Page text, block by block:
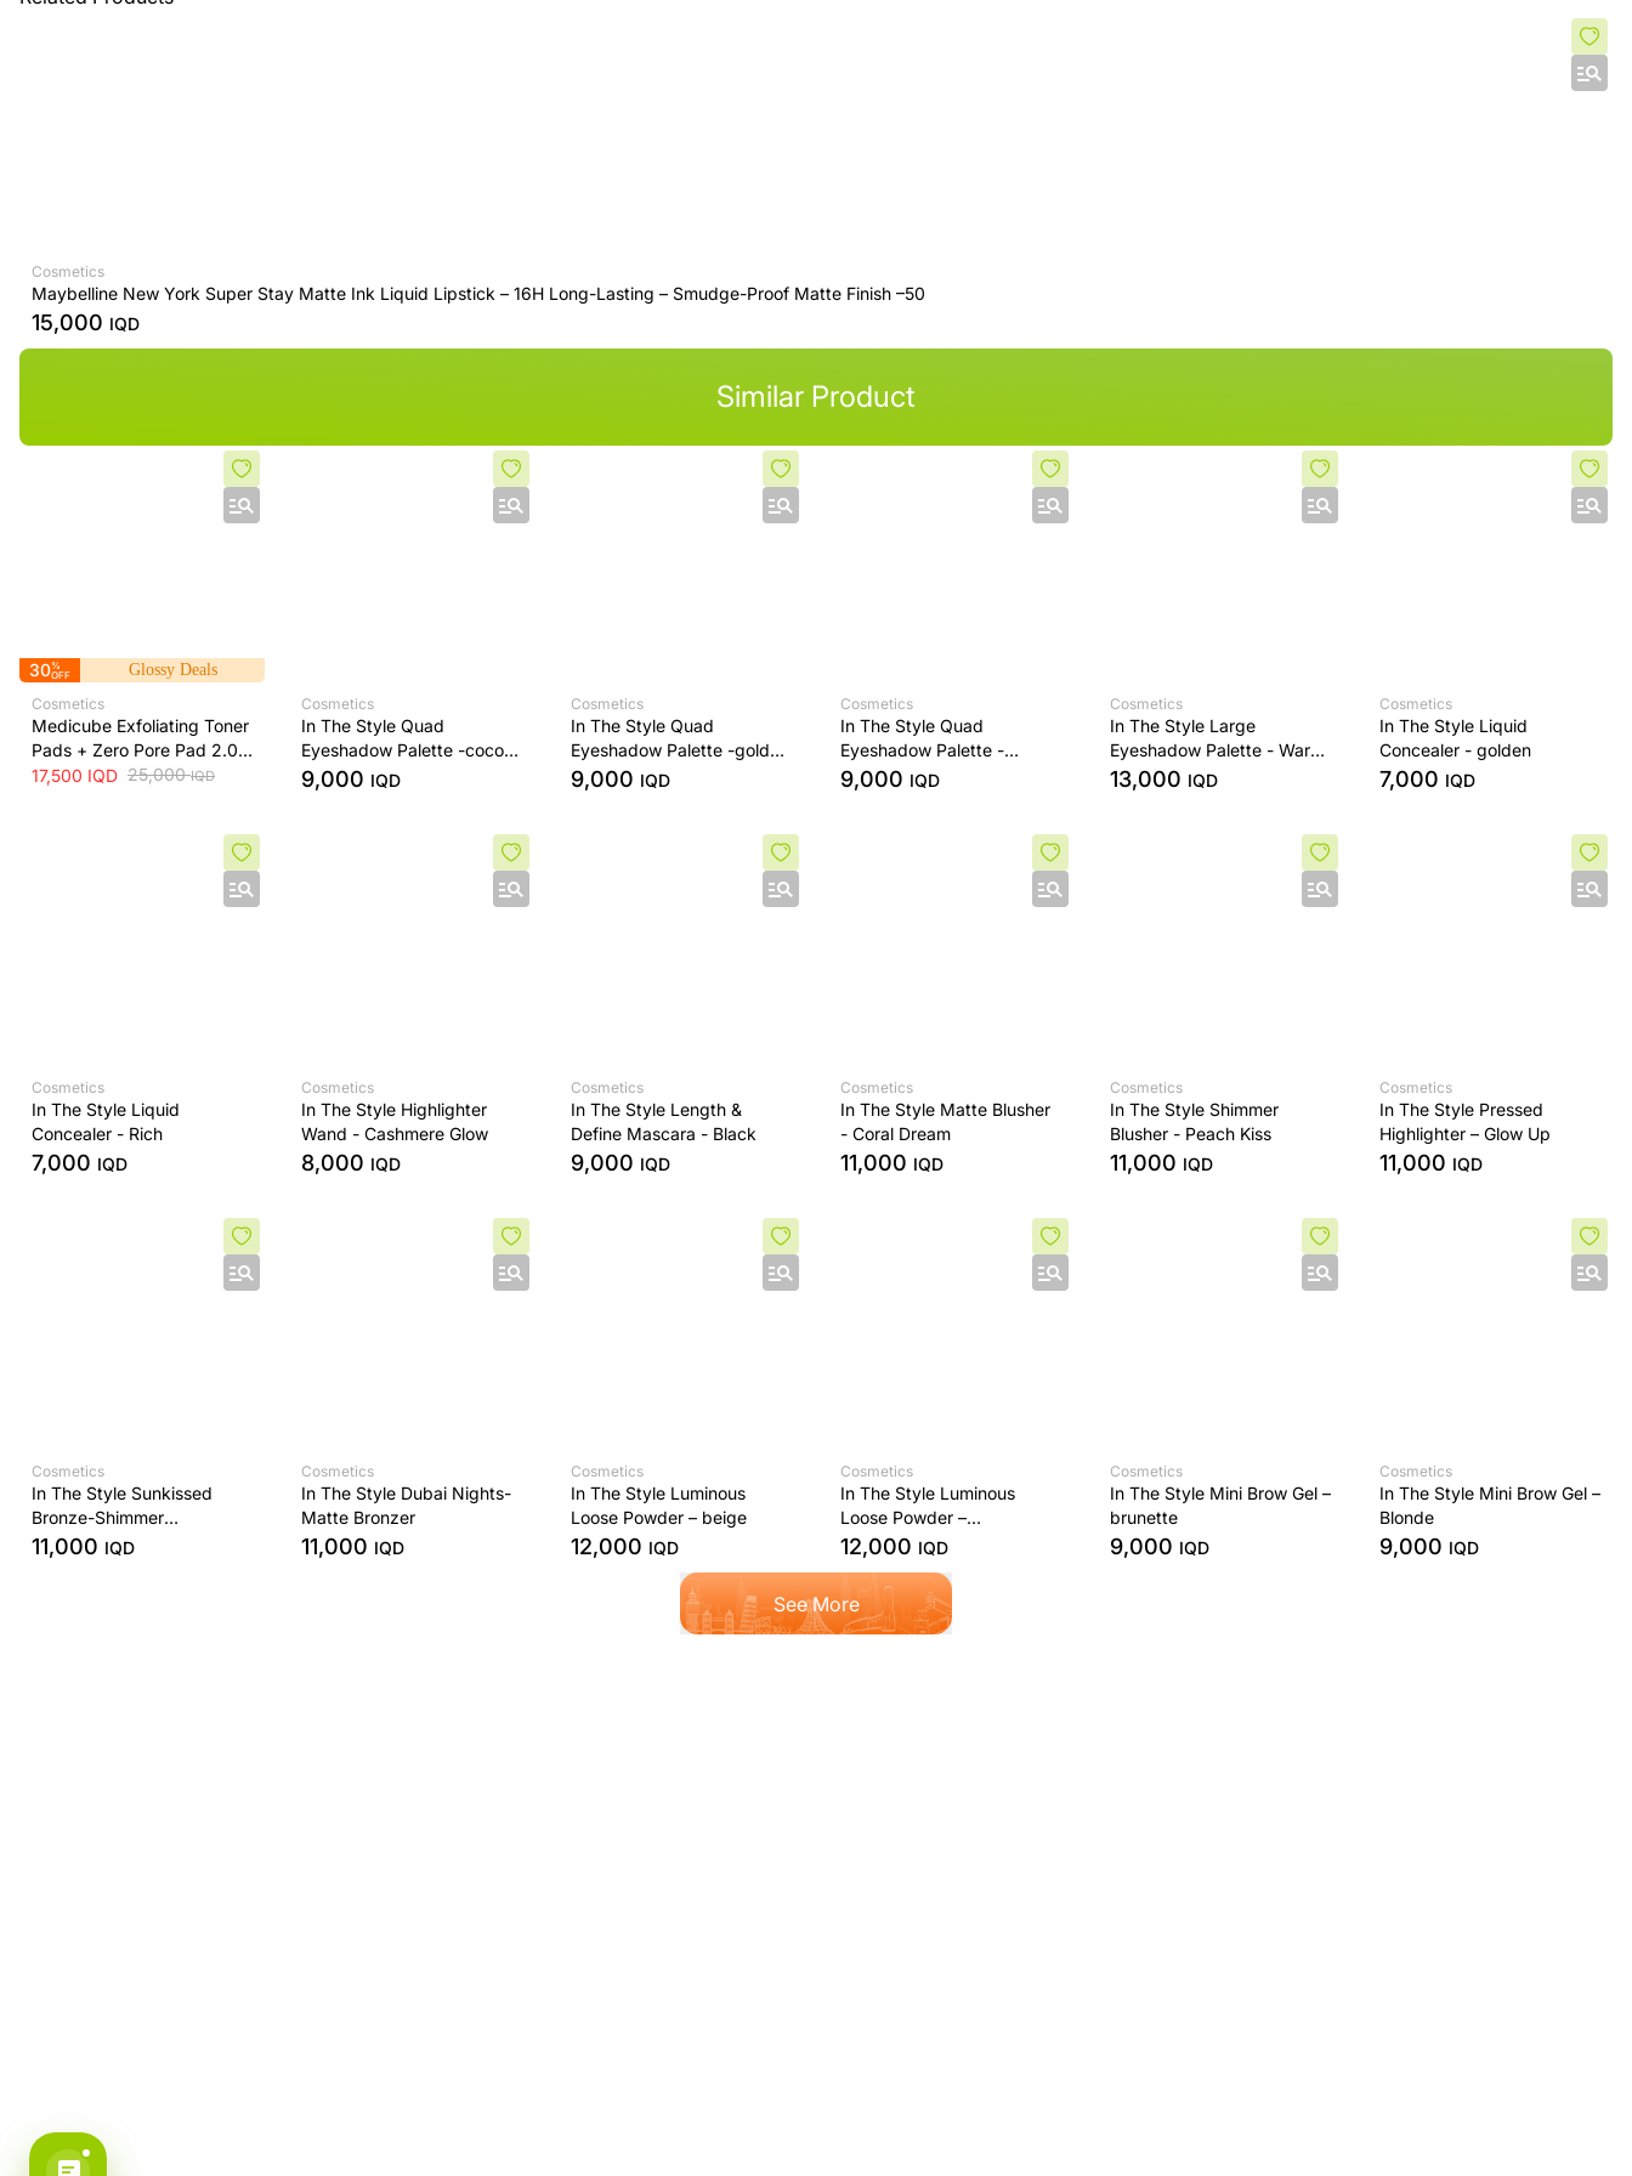
Cosmetics
Maybelline New York Super Stay Matte Ink Liquid Lipstick – 16H Long-Lasting – Smudge-Proof Matte Finish –50
15,000 IQD
Similar Product
30%
OFF
Glossy Deals
Cosmetics
Medicube Exfoliating Toner
Pads + Zero Pore Pad 2.0
Dual-Textured AHA/BHA
17,500 IQD 25,000IQD
Cosmetics
In The Style Quad
Eyeshadow Palette -cocoa
dream
9,000 IQD
Cosmetics
In The Style Quad
Eyeshadow Palette -golden
sands
9,000 IQD
Cosmetics
In The Style Quad
Eyeshadow Palette -
Bronze Era
9,000 IQD
Cosmetics
In The Style Large
Eyeshadow Palette - Warm
Edit
13,000 IQD
Cosmetics
In The Style Liquid
Concealer - golden
7,000 IQD
Cosmetics
In The Style Liquid
Concealer - Rich
7,000 IQD
Cosmetics
In The Style Highlighter
Wand - Cashmere Glow
8,000 IQD
Cosmetics
In The Style Length &
Define Mascara - Black
9,000 IQD
Cosmetics
In The Style Matte Blusher
- Coral Dream
11,000 IQD
Cosmetics
In The Style Shimmer
Blusher - Peach Kiss
11,000 IQD
Cosmetics
In The Style Pressed
Highlighter – Glow Up
11,000 IQD
Cosmetics
In The Style Sunkissed
Bronze-Shimmer
Highlighter
11,000 IQD
Cosmetics
In The Style Dubai Nights-
Matte Bronzer
11,000 IQD
Cosmetics
In The Style Luminous
Loose Powder – beige
12,000 IQD
Cosmetics
In The Style Luminous
Loose Powder –
Translucent Finish
12,000 IQD
Cosmetics
In The Style Mini Brow Gel –
brunette
9,000 IQD
Cosmetics
In The Style Mini Brow Gel –
Blonde
9,000 IQD
See More